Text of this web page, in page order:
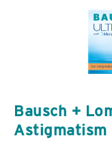
Bausch +
Astigmatism